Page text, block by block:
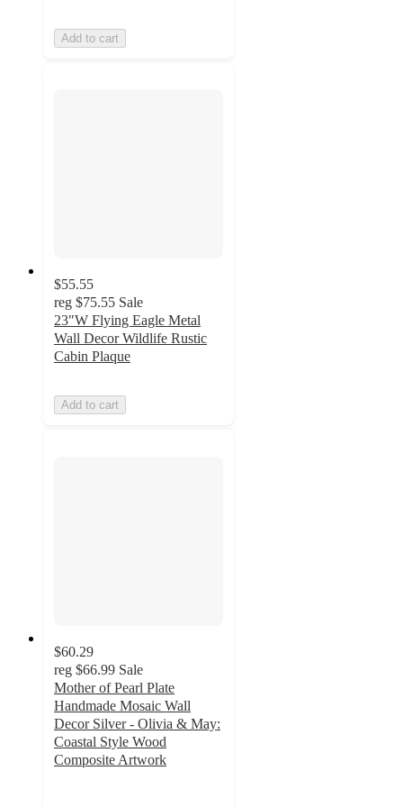
Add to cart
$55.55
reg $75.55 Sale
23"W Flying Eagle Metal
Wall Decor Wildlife Rustic
Cabin Plaque
Add to cart
$60.29
reg $66.99 Sale
Mother of Pearl Plate
Handmade Mosaic Wall
Decor Silver - Olivia & May:
Coastal Style Wood
Composite Artwork